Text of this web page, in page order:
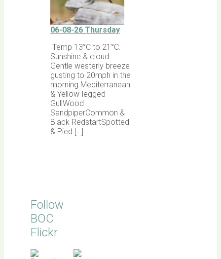
06-08-26 Thursday
Temp 13°C to 21°C.
Sunshine & cloud.
Gentle westerly breeze
gusting to 20mph in the
morning.Mediterranean
& Yellow-legged
GullWood
SandpiperCommon &
Black RedstartSpotted
& Pied […]
Follow
BOC
Flickr